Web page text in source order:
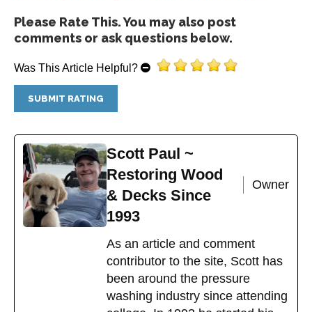
options
may
be
chosen
page
Please Rate This. You may also post
comments or ask questions below.
Was This Article Helpful?
Scott Paul ~
Restoring Wood
& Decks Since
1993
Owner
As an article and comment
contributor to the site, Scott has
been around the pressure
washing industry since attending